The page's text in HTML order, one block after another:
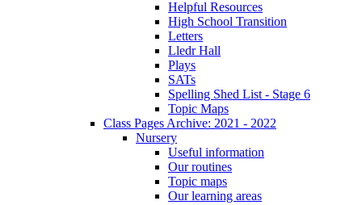
Helpful Resources
High School Transition
Letters
Lledr Hall
Plays
SATs
Spelling Shed List - Stage 6
Topic Maps
Class Pages Archive: 2021 - 2022
Nursery
Useful information
Our routines
Topic maps
Our learning areas